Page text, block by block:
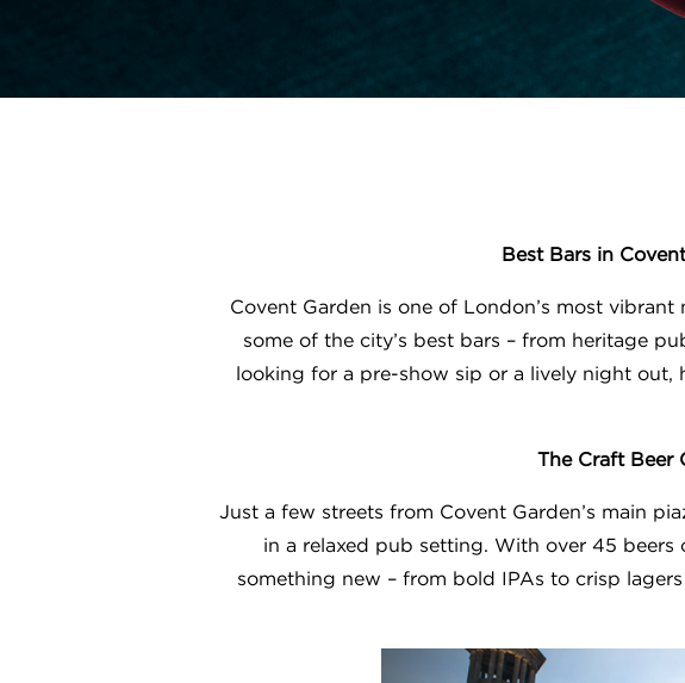
Best Bars in
Covent Garden is one of London’s most
some of the city’s best bars – from heritage
looking for a pre-show sip or a lively night out,
The Craft Beer
Just a few streets from Covent Garden’s main
in a relaxed pub setting. With over 45
something new – from bold IPAs to crisp